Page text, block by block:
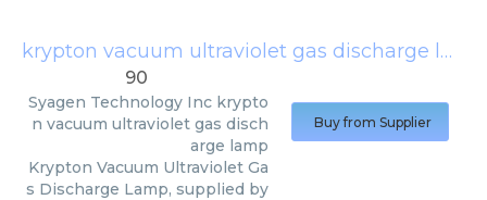
krypton vacuum ultraviolet gas discharge lamp
90
Syagen Technology Inc krypto
n vacuum ultraviolet gas disch
arge lamp
Krypton Vacuum Ultraviolet Ga
s Discharge Lamp, supplied by
Buy from Supplier